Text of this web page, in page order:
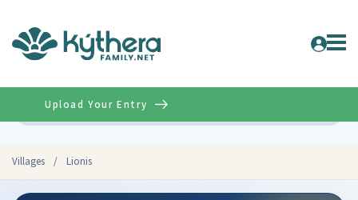
Villages / Lionis
Upload Your Entry